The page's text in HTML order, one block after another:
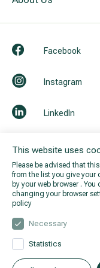
This website uses
Please be advised that
from the list you give your
by your web browser .
changing your browser
policy
Necessary
Statistics
Facebook
Instagram
LinkedIn
© 2026 Hila. All rights